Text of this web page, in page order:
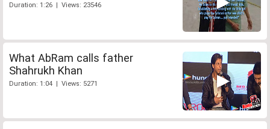
Duration: 1:26 | Views: 23546
What AbRam calls father
Shahrukh Khan
Duration: 1:04 | Views: 5271